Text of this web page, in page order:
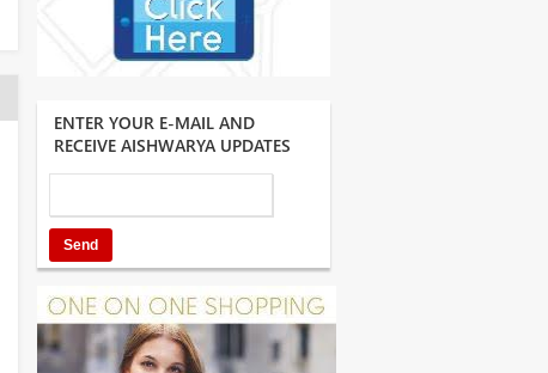
ENTER YOUR E-MAIL AND
RECEIVE AISHWARYA UPDATES